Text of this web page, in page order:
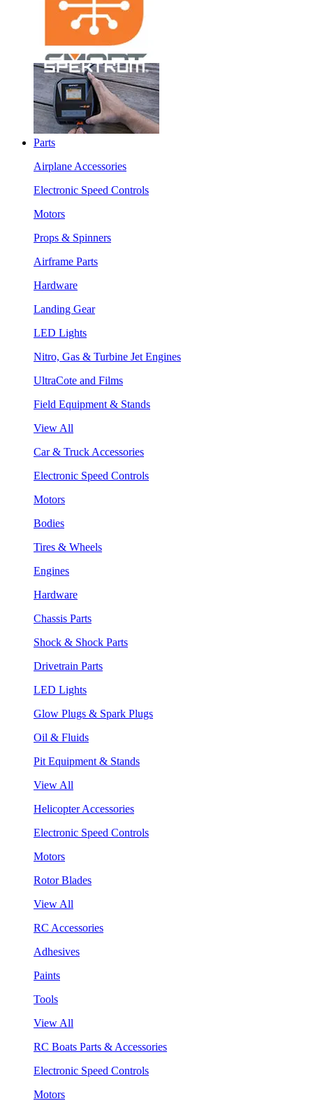
Parts
Airplane Accessories
Electronic Speed Controls
Motors
Props & Spinners
Airframe Parts
Hardware
Landing Gear
LED Lights
Nitro, Gas & Turbine Jet Engines
UltraCote and Films
Field Equipment & Stands
View All
Car & Truck Accessories
Electronic Speed Controls
Motors
Bodies
Tires & Wheels
Engines
Hardware
Chassis Parts
Shock & Shock Parts
Drivetrain Parts
LED Lights
Glow Plugs & Spark Plugs
Oil & Fluids
Pit Equipment & Stands
View All
Helicopter Accessories
Electronic Speed Controls
Motors
Rotor Blades
View All
RC Accessories
Adhesives
Paints
Tools
View All
RC Boats Parts & Accessories
Electronic Speed Controls
Motors